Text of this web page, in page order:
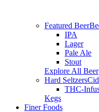
Featured Beer
IPA
Lager
Pale Ale
Stout
Explore All Beer
Hard Seltzers
THC-
Kegs
Finer Foods